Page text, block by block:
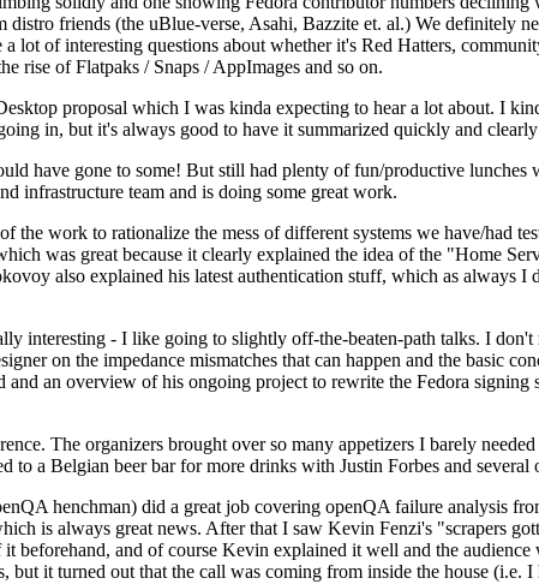
friends (the uBlue-verse, Asahi, Bazzite et. al.) We definitely
lot of interesting questions about whether it's Red Hatters,
rise of Flatpaks / Snaps / AppImages and so on.
proposal which I was kinda expecting to hear a lot about. I
in, but it's always good to have it summarized quickly and
have gone to some! But still had plenty of fun/productive lunches
infrastructure team and is doing some great work.
work to rationalize the mess of different systems we have/had
was great because it clearly explained the idea of the "Home
also explained his latest authentication stuff, which as always I
interesting - I like going to slightly off-the-beaten-path talks. I
on the impedance mismatches that can happen and the basic
an overview of his ongoing project to rewrite the Fedora signing
The organizers brought over so many appetizers I barely
to a Belgian beer bar for more drinks with Justin Forbes and several
henchman) did a great job covering openQA failure analysis
is always great news. After that I saw Kevin Fenzi's "scrapers
and of course Kevin explained it well and the audience
it turned out that the call was coming from inside the house (i.e.